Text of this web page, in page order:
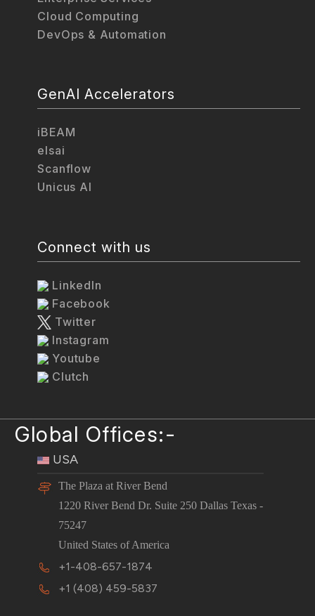
Cloud Computing
DevOps & Automation
GenAI Accelerators
iBEAM
elsai
Scanflow
Unicus AI
Connect with us
LinkedIn
Facebook
Twitter
Instagram
Youtube
Clutch
Global Offices:-
USA
The Plaza at River Bend
1220 River Bend Dr. Suite 250 Dallas Texas -
75247
United States of America
+1-408-657-1874
+1 (408) 459-5837